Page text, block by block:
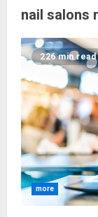
nail salons
226 min read
more